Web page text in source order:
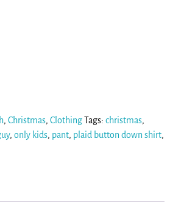
, Christmas, ClothingTags: christmas,
, only kids, pant, plaid button down shirt,